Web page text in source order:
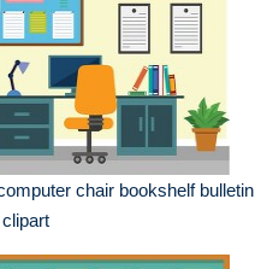
chair bookshelf bulletin